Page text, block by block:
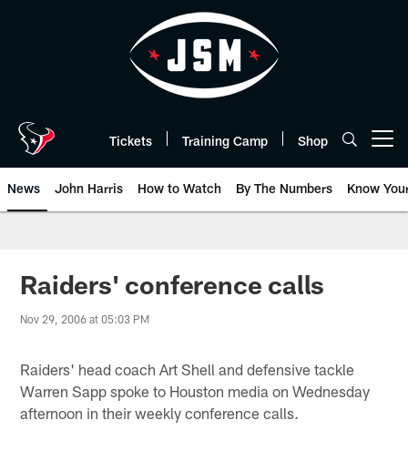
Tickets Training Camp Shop
News John Harris How to Watch By The Numbers Know
Raiders' conference calls
Nov 29, 2006 at 05:03 PM
Raiders' head coach Art Shell and defensive tackle
Warren Sapp spoke to Houston media on Wednesday
afternoon in their weekly conference calls.